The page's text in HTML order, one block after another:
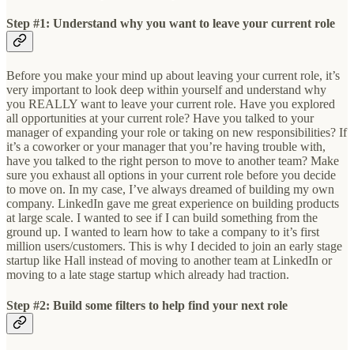
Step #1: Understand why you want to leave your current role
Before you make your mind up about leaving your current role, it’s
very important to look deep within yourself and understand why
you REALLY want to leave your current role. Have you explored
all opportunities at your current role? Have you talked to your
manager of expanding your role or taking on new responsibilities? If
it’s a coworker or your manager that you’re having trouble with,
have you talked to the right person to move to another team? Make
sure you exhaust all options in your current role before you decide
to move on. In my case, I’ve always dreamed of building my own
company. LinkedIn gave me great experience on building products
at large scale. I wanted to see if I can build something from the
ground up. I wanted to learn how to take a company to it’s first
million users/customers. This is why I decided to join an early stage
startup like Hall instead of moving to another team at LinkedIn or
moving to a late stage startup which already had traction.
Step #2: Build some filters to help find your next role